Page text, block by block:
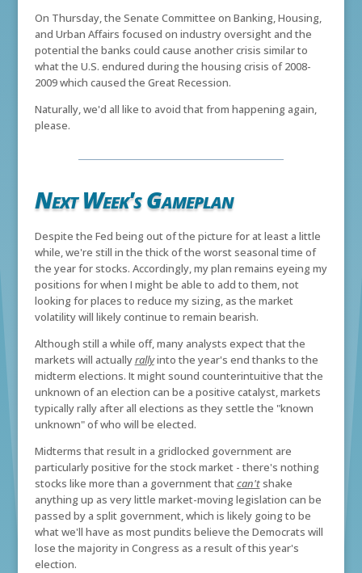
On Thursday, the Senate Committee on Banking, Housing,
and Urban Affairs focused on industry oversight and the
potential the banks could cause another crisis similar to
what the U.S. endured during the housing crisis of 2008-
2009 which caused the Great Recession.
Naturally, we'd all like to avoid that from happening again,
please.
Next Week's Gameplan
Despite the Fed being out of the picture for at least a little
while, we're still in the thick of the worst seasonal time of
the year for stocks. Accordingly, my plan remains eyeing my
positions for when I might be able to add to them, not
looking for places to reduce my sizing, as the market
volatility will likely continue to remain bearish.
Although still a while off, many analysts expect that the
markets will actuallyrallyinto the year's end thanks to the
midterm elections. It might sound counterintuitive that the
unknown of an election can be a positive catalyst, markets
typically rally after all elections as they settle the "known
unknown" of who will be elected.
Midterms that result in a gridlocked government are
particularly positive for the stock market - there's nothing
stocks like more than a government thatcan'tshake
anything up as very little market-moving legislation can be
passed by a split government, which is likely going to be
what we'll have as most pundits believe the Democrats will
lose the majority in Congress as a result of this year's
election.